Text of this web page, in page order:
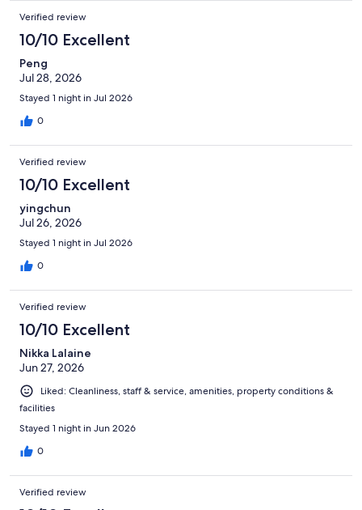
Verified review
10/10 Excellent
Peng
Jul 28, 2026
Stayed 1 night in Jul 2026
0
Verified review
10/10 Excellent
yingchun
Jul 26, 2026
Stayed 1 night in Jul 2026
0
Verified review
10/10 Excellent
Nikka Lalaine
Jun 27, 2026
Liked: Cleanliness, staff & service, amenities, property conditions &
facilities
Stayed 1 night in Jun 2026
0
Verified review